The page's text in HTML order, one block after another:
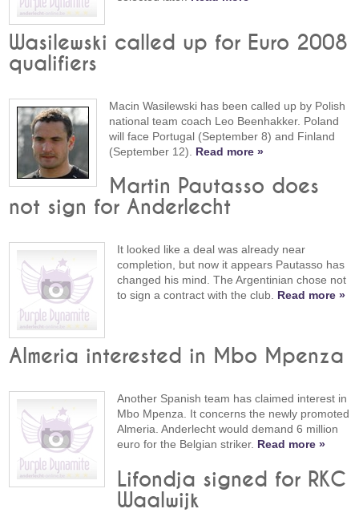
Wasilewski called up for Euro 2008
qualifiers
Macin Wasilewski has been called up by Polish
national team coach Leo Beenhakker. Poland
will face Portugal (September 8) and Finland
(September 12). Read more »
Martin Pautasso does
not sign for Anderlecht
It looked like a deal was already near
completion, but now it appears Pautasso has
changed his mind. The Argentinian chose not
to sign a contract with the club. Read more »
Almeria interested in Mbo Mpenza
Another Spanish team has claimed interest in
Mbo Mpenza. It concerns the newly promoted
Almeria. Anderlecht would demand 6 million
euro for the Belgian striker. Read more »
Lifondja signed for RKC
Waalwijk